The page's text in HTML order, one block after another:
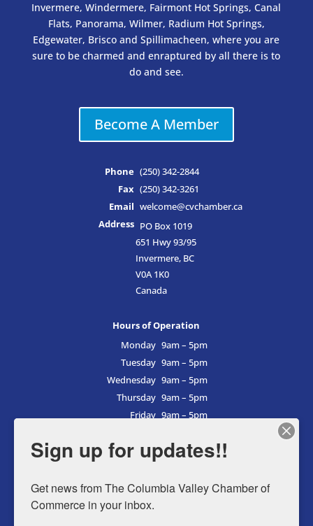
Invermere, Windermere, Fairmont Hot Springs, Canal
Flats, Panorama, Wilmer, Radium Hot Springs,
Edgewater, Brisco and Spillimacheen, where you are
sure to be charmed and enraptured by all there is to
do and see.
Become A Member
Phone (250) 342-2844
Fax (250) 342-3261
Email welcome@cvchamber.ca
Address PO Box 1019
651 Hwy 93/95
Invermere, BC
V0A 1K0
Canada
Hours of Operation
Monday 9am – 5pm
Tuesday 9am – 5pm
Wednesday 9am – 5pm
Thursday 9am – 5pm
Friday 9am – 5pm
Sunday9am – 5pm
Business Directory
Sign up for updates!!
Get news from The Columbia Valley Chamber of
Commerce in your inbox.